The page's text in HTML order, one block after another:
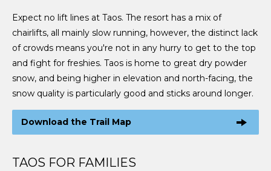
Expect no lift lines at Taos. The resort has a mix of
chairlifts, all mainly slow running, however, the distinct lack
of crowds means you're not in any hurry to get to the top
and fight for freshies. Taos is home to great dry powder
snow, and being higher in elevation and north-facing, the
snow quality is particularly good and sticks around longer.
Download the Trail Map
TAOS FOR FAMILIES